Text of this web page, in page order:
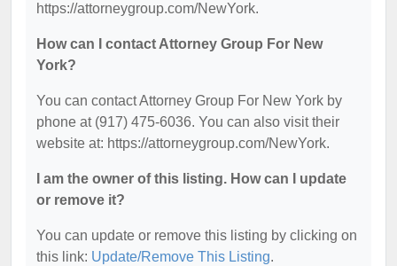
https://attorneygroup.com/NewYork.
How can I contact Attorney Group For New
York?
You can contact Attorney Group For New York by
phone at (917) 475-6036. You can also visit their
website at: https://attorneygroup.com/NewYork.
I am the owner of this listing. How can I update
or remove it?
You can update or remove this listing by clicking on
this link: Update/Remove This Listing.